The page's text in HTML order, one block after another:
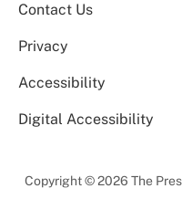
Contact Us
Privacy
Accessibility
Digital Accessibility
Copyright © 2026 The